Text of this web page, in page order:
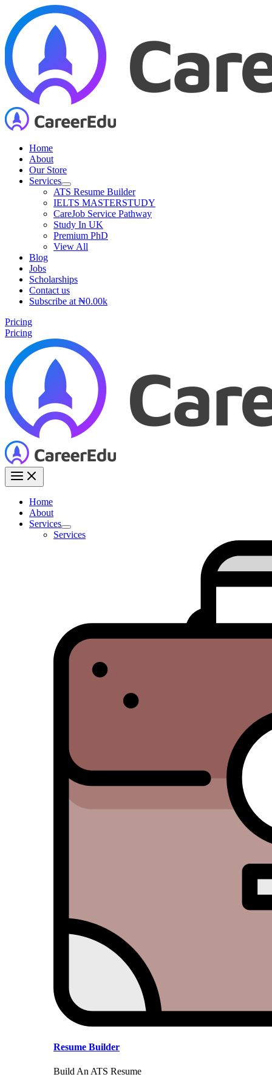
content
Home
About
Our Store
Services
ATS Resume Builder
IELTS MASTERSTUDY
CareJob Service Pathway
Study In UK
Premium PhD
View All
Blog
Jobs
Scholarships
Contact us
Subscribe at ₦0.00k
Pricing
Pricing
Home
About
Services
Services
Resume Builder
Build An ATS Resume